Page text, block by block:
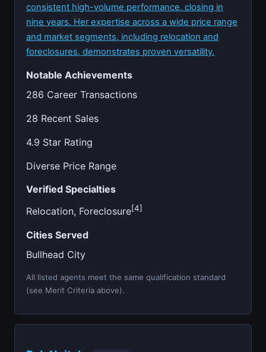
consistent high-volume performance, closing in
nine years. Her expertise across a wide price range
and market segments, including relocation and
foreclosures, demonstrates proven versatility.
Notable Achievements
286 Career Transactions
28 Recent Sales
4.9 Star Rating
Diverse Price Range
Verified Specialties
Relocation, Foreclosure[4]
Cities Served
Bullhead City
All listed agents meet the same qualification standard
(see Merit Criteria above).